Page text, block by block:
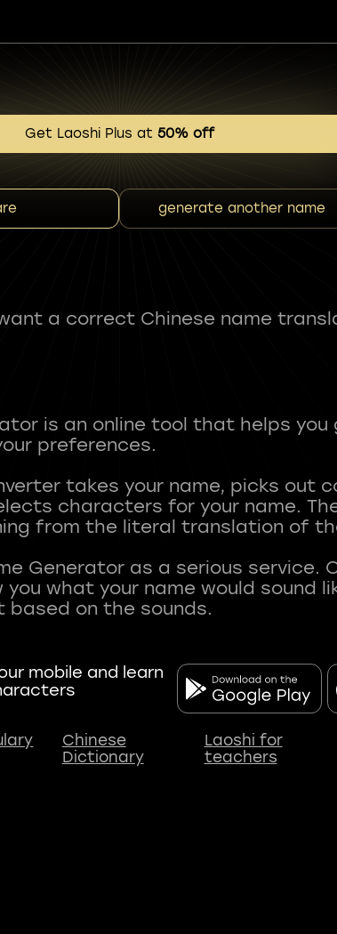
Get Laoshi Plus at 50% off
generate another name
a correct Chinese name
is an online tool that helps you
preferences.
takes your name, picks out
characters for your name.
from the literal translation of
Generator as a serious service.
what your name would sound
mobile and learn
Chinese
Dictionary
Laoshi for
teachers